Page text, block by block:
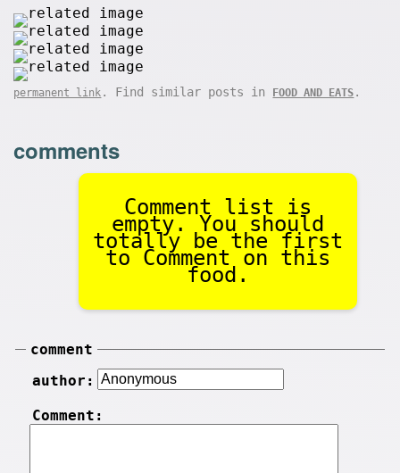
permanent link . Find similar posts in FOOD AND EATS .
comments
Comment list is
empty. You should
totally be the first
to Comment on this
food.
comment
author:
Comment: